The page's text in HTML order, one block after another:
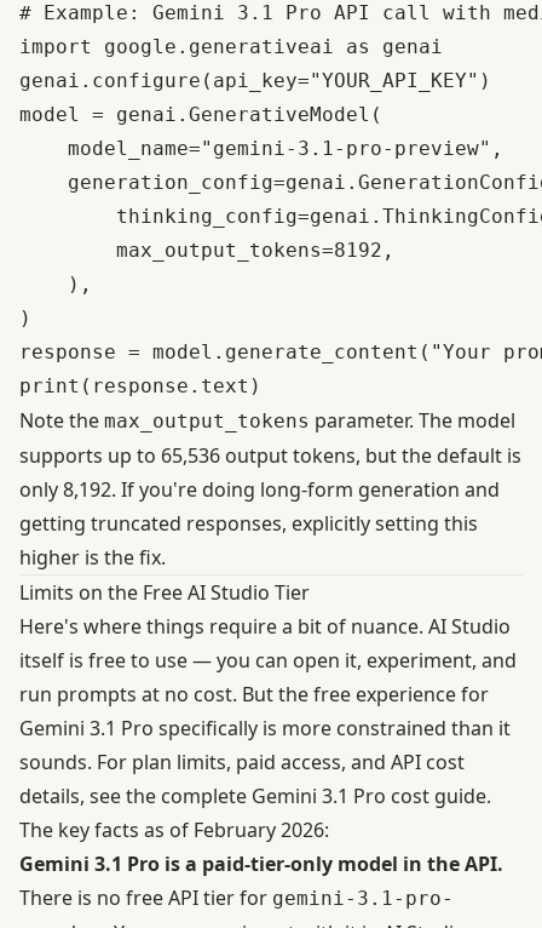
# Example: Gemini 3.1 Pro API call with
import google.generativeai as genai
genai.configure(api_key="YOUR_API_KEY")
model = genai.GenerativeModel(
    model_name="gemini-3.1-pro-preview",
        max_output_tokens=8192,
    ),
)
response = model.generate_content("Your
Note the max_output_tokens parameter. The model
supports up to 65,536 output tokens, but thedefault is
only 8,192. If you're doing long-form generation and
getting truncated responses, explicitly setting this
higher is the fix.
Limits on the Free AI Studio Tier
Here's where things require a bit of nuance. AI Studio
itself is free to use — you can open it, experiment, and
run prompts at no cost. But the free experience for
Gemini 3.1 Pro specifically is more constrained than it
sounds. For plan limits, paid access, and API cost
details, see the complete Gemini 3.1 Pro cost guide.
The key facts as of February 2026:
Gemini 3.1 Pro is a paid-tier-only model in the API.
There is no free API tier for gemini-3.1-pro-